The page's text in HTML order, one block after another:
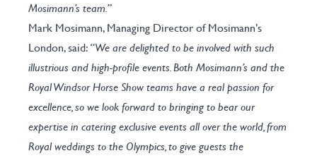
Mosimann’s team.”
Mark Mosimann, Managing Director of Mosimann’s
London, said: “We are delighted to be involved with such
illustrious and high-profile events. Both Mosimann’s and the
Royal Windsor Horse Show teams have a real passion for
excellence, so we look forward to bringing to bear our
expertise in catering exclusive events all over the world, from
Royal weddings to the Olympics, to give guests the